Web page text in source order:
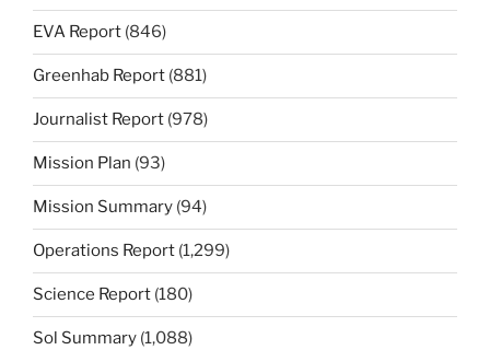
EVA Report (846)
Greenhab Report (881)
Journalist Report (978)
Mission Plan (93)
Mission Summary (94)
Operations Report (1,299)
Science Report (180)
Sol Summary (1,088)